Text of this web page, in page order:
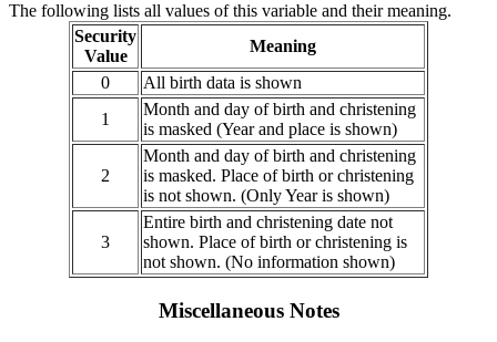
The following lists all values of this variable and their meaning.
Security
Value
Meaning
0
All birth data is shown
1
Month and day of birth and christening
is masked (Year and place is shown)
2
Month and day of birth and christening
is masked. Place of birth or christening
is not shown. (Only Year is shown)
3
Entire birth and christening date not
shown. Place of birth or christening is
not shown. (No information shown)
Miscellaneous Notes